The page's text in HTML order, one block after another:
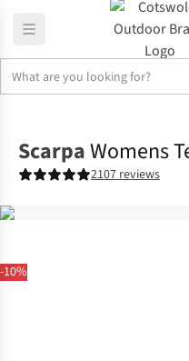
-10%
ScarpaWomens
2107 reviews